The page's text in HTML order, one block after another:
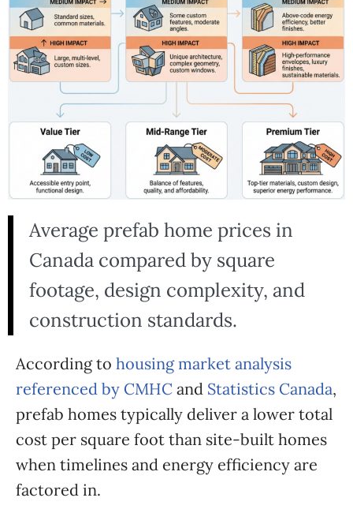
Average prefab home prices in
Canada compared by square
footage, design complexity, and
construction standards.
According to housing market analysis
referenced by CMHC and Statistics Canada,
prefab homes typically deliver a lower total
cost per square foot than site-built homes
when timelines and energy efficiency are
factored in.